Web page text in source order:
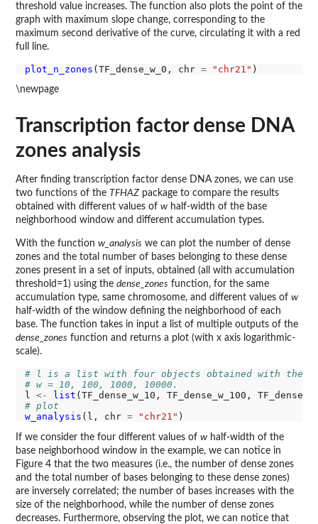
threshold value increases. The function also plots the point of the
graph with maximum slope change, corresponding to the
maximum second derivative of the curve, circulating it with a red
full line.
plot_n_zones (TF_dense_w_0, chr = "chr21"
\newpage
Transcription factor dense DNA
zones analysis
After finding transcription factor dense DNA zones, we can use
two functions of the TFHAZ package to compare the results
obtained with different values of w half-width of the base
neighborhood window and different accumulation types.
With the function w_analysis we can plot the number of dense
zones and the total number of bases belonging to these dense
zones present in a set of inputs, obtained (all with accumulation
threshold=1) using the dense_zones function, for the same
accumulation type, same chromosome, and different values of w
half-width of the window defining the neighborhood of each
base. The function takes in input a list of multiple outputs of the
dense_zones function and returns a plot (with x axis logarithmic-
scale).
# l is a list with four objects obtained with the
# w = 10, 100, 1000, 10000.
l <-
list
# plot
w_analysis (l, chr = "chr21"
If we consider the four different values of w half-width of the
base neighborhood window in the example, we can notice in
Figure 4 that the two measures (i.e., the number of dense zones
and the total number of bases belonging to these dense zones)
are inversely correlated; the number of bases increases with the
size of the neighborhood, while the number of dense zones
decreases. Furthermore, observing the plot, we can notice that